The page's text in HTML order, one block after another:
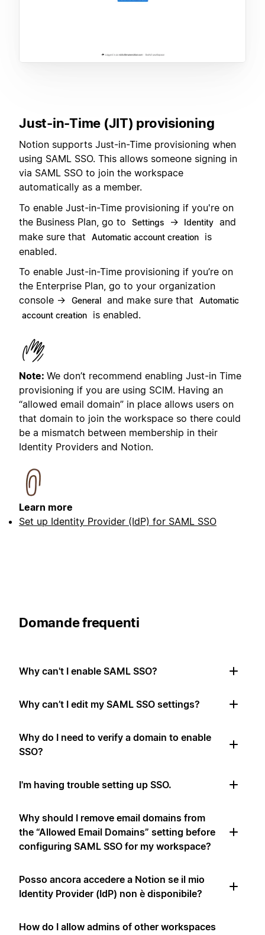
Just-in-Time (JIT) provisioning
Notion supports Just-in-Time provisioning when
using SAML SSO. This allows someone signing in
via SAML SSO to join the workspace
automatically as a member.
To enable Just-in-Time provisioning if you're on
the Business Plan, go to
Settings → Identity and
make sure that
Automatic account creation
is
enabled.
To enable Just-in-Time provisioning if you’re on
the Enterprise Plan, go to your organization
console →
General and make sure that
Automatic
account creation
is enabled.
Note: We don’t recommend enabling Just-in Time
provisioning if you are using SCIM. Having an
“allowed email domain” in place allows users on
that domain to join the workspace so there could
be a mismatch between membership in their
Identity Providers and Notion.
Learn more
Set up Identity Provider (IdP) for SAML SSO
Domande frequenti
Why can't I enable SAML SSO?
Why can’t I edit my SAML SSO settings?
Why do I need to verify a domain to enable
SSO?
I'm having trouble setting up SSO.
Why should I remove email domains from
the “Allowed Email Domains” setting before
configuring SAML SSO for my workspace?
Posso ancora accedere a Notion se il mio
Identity Provider (IdP) non è disponibile?
How do I allow admins of other workspaces